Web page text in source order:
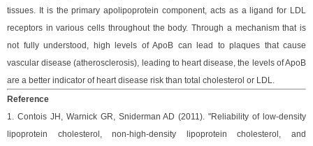
tissues. It is the primary apolipoprotein component, acts as a ligand for LDL
receptors in various cells throughout the body. Through a mechanism that is
not fully understood, high levels of ApoB can lead to plaques that cause
vascular disease (atherosclerosis), leading to heart disease, the levels of ApoB
are a better indicator of heart disease risk than total cholesterol or LDL.
Reference
1. Contois JH, Warnick GR, Sniderman AD (2011). "Reliability of low-density
lipoprotein cholesterol, non-high-density lipoprotein cholesterol, and